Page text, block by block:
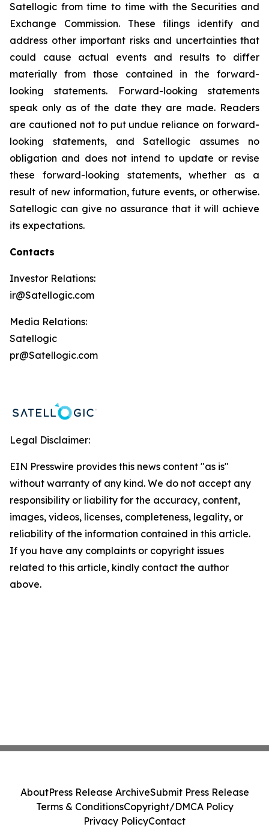
Satellogic from time to time with the Securities and
Exchange Commission. These filings identify and
address other important risks and uncertainties that
could cause actual events and results to differ
materially from those contained in the forward-
looking statements. Forward-looking statements
speak only as of the date they are made. Readers
are cautioned not to put undue reliance on forward-
looking statements, and Satellogic assumes no
obligation and does not intend to update or revise
these forward-looking statements, whether as a
result of new information, future events, or otherwise.
Satellogic can give no assurance that it will achieve
its expectations.
Contacts
Investor Relations:
ir@Satellogic.com
Media Relations:
Satellogic
pr@Satellogic.com
Legal Disclaimer:
EIN Presswire provides this news content "as is"
without warranty of any kind. We do not accept any
responsibility or liability for the accuracy, content,
images, videos, licenses, completeness, legality, or
reliability of the information contained in this article.
If you have any complaints or copyright issues
related to this article, kindly contact the author
above.
AboutPress Release ArchiveSubmit Press Release
Terms & ConditionsCopyright/DMCA Policy
Privacy PolicyContact